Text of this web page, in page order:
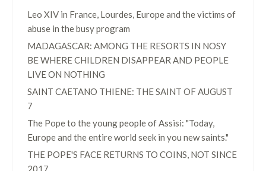
Leo XIV in France, Lourdes, Europe and the victims of
abuse in the busy program
MADAGASCAR: AMONG THE RESORTS IN NOSY
BE WHERE CHILDREN DISAPPEAR AND PEOPLE
LIVE ON NOTHING
SAINT CAETANO THIENE: THE SAINT OF AUGUST
7
The Pope to the young people of Assisi: "Today,
Europe and the entire world seek in you new saints."
THE POPE'S FACE RETURNS TO COINS, NOT SINCE
2017